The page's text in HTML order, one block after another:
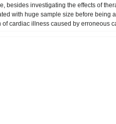
besides investigating the effects of
with huge sample size before being
cardiac illness caused by erroneous